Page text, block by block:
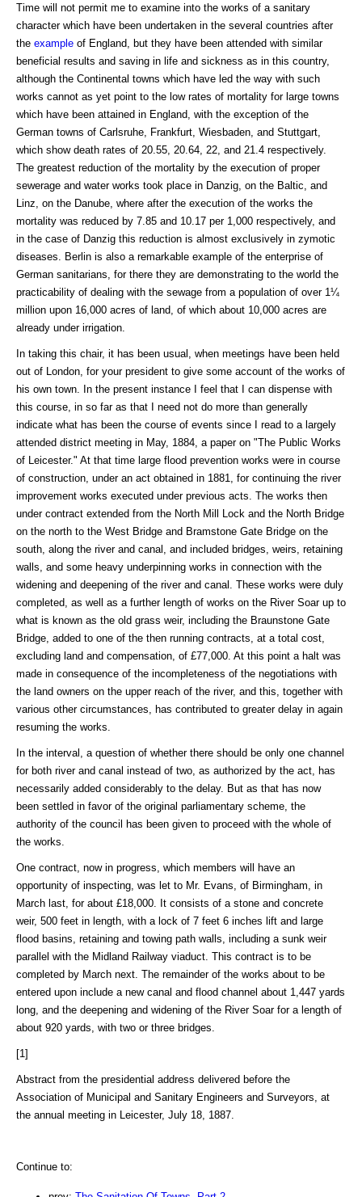
Time will not permit me to examine into the works of a sanitary
character which have been undertaken in the several countries after
the example of England, but they have been attended with similar
beneficial results and saving in life and sickness as in this country,
although the Continental towns which have led the way with such
works cannot as yet point to the low rates of mortality for large towns
which have been attained in England, with the exception of the
German towns of Carlsruhe, Frankfurt, Wiesbaden, and Stuttgart,
which show death rates of 20.55, 20.64, 22, and 21.4 respectively.
The greatest reduction of the mortality by the execution of proper
sewerage and water works took place in Danzig, on the Baltic, and
Linz, on the Danube, where after the execution of the works the
mortality was reduced by 7.85 and 10.17 per 1,000 respectively, and
in the case of Danzig this reduction is almost exclusively in zymotic
diseases. Berlin is also a remarkable example of the enterprise of
German sanitarians, for there they are demonstrating to the world the
practicability of dealing with the sewage from a population of over 1¼
million upon 16,000 acres of land, of which about 10,000 acres are
already under irrigation.
In taking this chair, it has been usual, when meetings have been held
out of London, for your president to give some account of the works of
his own town. In the present instance I feel that I can dispense with
this course, in so far as that I need not do more than generally
indicate what has been the course of events since I read to a largely
attended district meeting in May, 1884, a paper on "The Public Works
of Leicester." At that time large flood prevention works were in course
of construction, under an act obtained in 1881, for continuing the river
improvement works executed under previous acts. The works then
under contract extended from the North Mill Lock and the North Bridge
on the north to the West Bridge and Bramstone Gate Bridge on the
south, along the river and canal, and included bridges, weirs, retaining
walls, and some heavy underpinning works in connection with the
widening and deepening of the river and canal. These works were duly
completed, as well as a further length of works on the River Soar up to
what is known as the old grass weir, including the Braunstone Gate
Bridge, added to one of the then running contracts, at a total cost,
excluding land and compensation, of £77,000. At this point a halt was
made in consequence of the incompleteness of the negotiations with
the land owners on the upper reach of the river, and this, together with
various other circumstances, has contributed to greater delay in again
resuming the works.
In the interval, a question of whether there should be only one channel
for both river and canal instead of two, as authorized by the act, has
necessarily added considerably to the delay. But as that has now
been settled in favor of the original parliamentary scheme, the
authority of the council has been given to proceed with the whole of
the works.
One contract, now in progress, which members will have an
opportunity of inspecting, was let to Mr. Evans, of Birmingham, in
March last, for about £18,000. It consists of a stone and concrete
weir, 500 feet in length, with a lock of 7 feet 6 inches lift and large
flood basins, retaining and towing path walls, including a sunk weir
parallel with the Midland Railway viaduct. This contract is to be
completed by March next. The remainder of the works about to be
entered upon include a new canal and flood channel about 1,447 yards
long, and the deepening and widening of the River Soar for a length of
about 920 yards, with two or three bridges.
[1]
Abstract from the presidential address delivered before the
Association of Municipal and Sanitary Engineers and Surveyors, at
the annual meeting in Leicester, July 18, 1887.
Continue to: